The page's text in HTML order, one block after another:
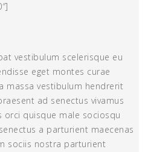
vestibulum scelerisque eu
eget montes curae
massa vestibulum hendrerit
ad senectus vivamus
orci quisque male sociosqu
a parturient maecenas
sociis nostra parturient